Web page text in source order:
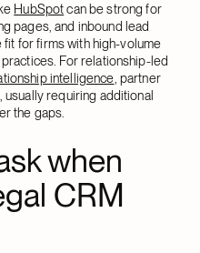
HubSpotcan be strong for
pages, and inbound lead
fit for firms with high-volume
For relationship-led
intelligence, partner
requiring additional
the gaps.
when
CRM